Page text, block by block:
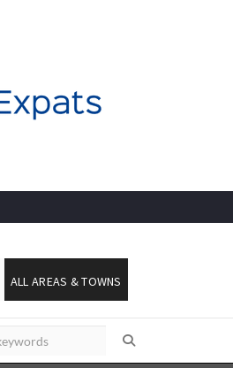
ALL AREAS & TOWNS